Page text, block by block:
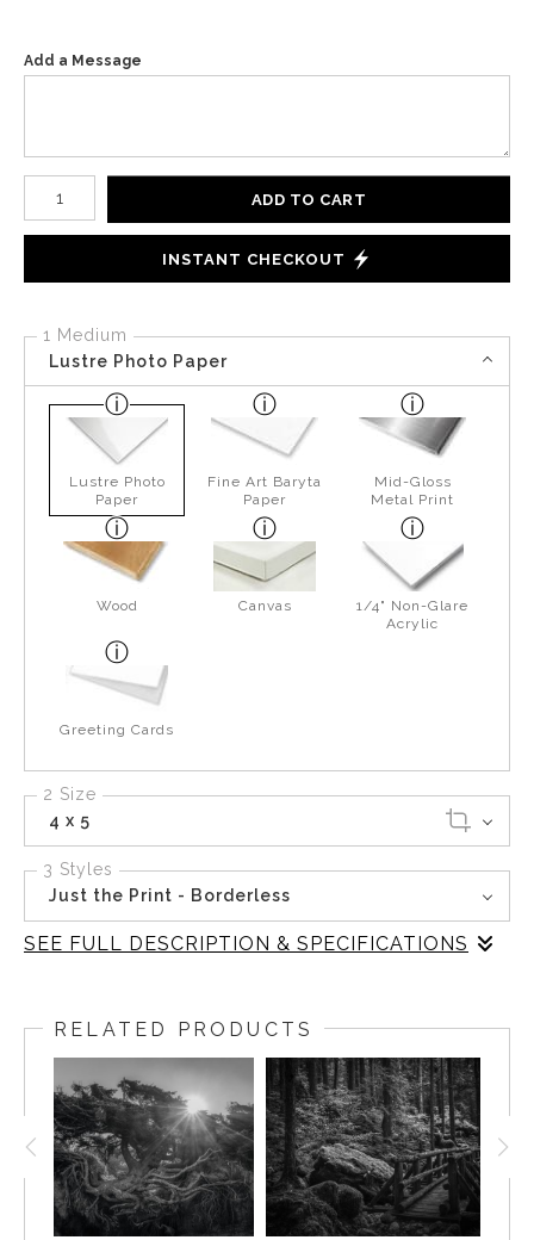
Add a Message
Number of product units
ADD TO CART
INSTANT CHECKOUT
1 Medium
Lustre Photo Paper
Lustre Photo
Paper
Fine Art Baryta
Paper
Mid-Gloss
Metal Print
Wood Canvas
1/4" Non-Glare
Acrylic
Greeting Cards
2 Size
4 x 5
3 Styles
Just the Print - Borderless
SEE FULL DESCRIPTION & SPECIFICATIONS
releases in an unbroken rhythm. It carves through moss
and stone before settling into a calm pool that reflects
the muted light from above. The sound of the flow
becomes part of the stillness rather than disturbing it.
Photographing here required patience, waiting for the
light to soften and the shadows to deepen until the scene
revealed its texture. This image is a study of opposites
RELATED PRODUCTS